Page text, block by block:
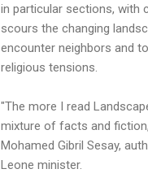
in particular sections, with
scours the changing
encounter neighbors and
religious tensions.
"The more I read
mixture of facts and
Mohamed Gibril Sesay,
Leone minister.